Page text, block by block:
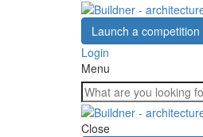
Launch a competition
Login
Menu
Close